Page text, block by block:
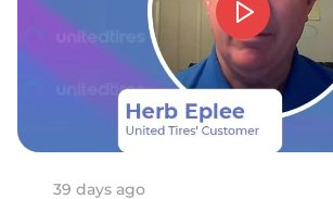
39 days ago